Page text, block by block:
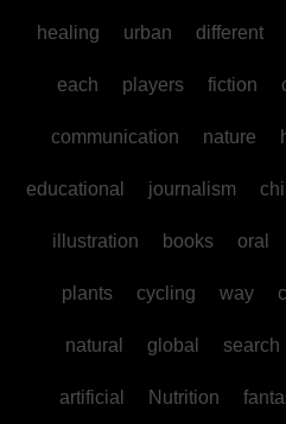
healing urban different
each players fiction
communication nature
educational journalism
illustration books oral
plants cycling way
natural global search
artificial Nutrition